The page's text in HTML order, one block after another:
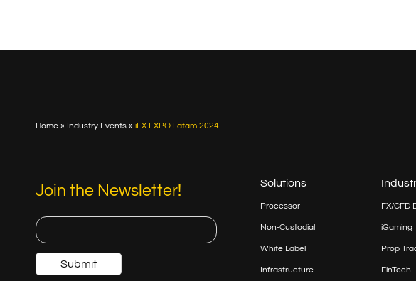
Home » Industry Events » iFX EXPO Latam 2024
Join the Newsletter! Solutions
Processor
Non-Custodial
White Label
Infrastructure
FX/CFD
iGaming
Prop
FinTech